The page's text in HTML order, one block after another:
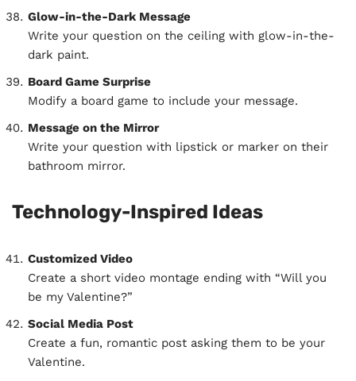
Glow-in-the-Dark Message
Write your question on the ceiling with glow-in-the-
dark paint.
Board Game Surprise
Modify a board game to include your message.
Message on the Mirror
Write your question with lipstick or marker on their
bathroom mirror.
Technology-Inspired Ideas
Customized Video
Create a short video montage ending with “Will you
be my Valentine?”
Social Media Post
Create a fun, romantic post asking them to be your
Valentine.